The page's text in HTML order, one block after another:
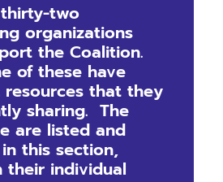
two
organizations
the Coalition.
of these have
that they
sharing. The
are listed and
this section,
their individual